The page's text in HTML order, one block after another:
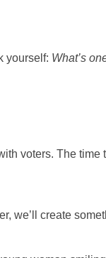
yourself: What’s
voters. The
we’ll create